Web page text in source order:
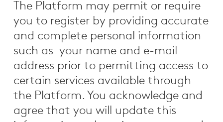
The Platform may permit or require
you to register by providing accurate
and complete personal information
such as your name and e-mail
address prior to permitting access to
certain services available through
the Platform. You acknowledge and
agree that you will update this